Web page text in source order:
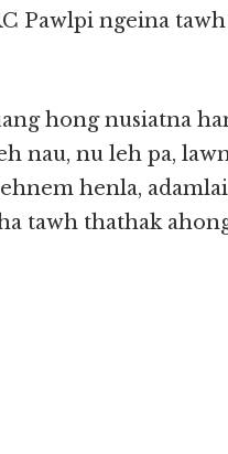
Pawlpi ngeina
hong nusiatna
nau, nu leh pa,
henla,
tawh thathak